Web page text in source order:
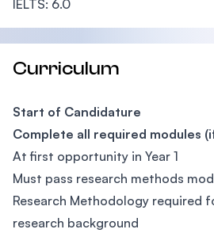
IELTS: 6.0
Curriculum
Start of Candidature
Complete all required modules
At first opportunity in Year 1
Must pass research methods
Research Methodology required
research background